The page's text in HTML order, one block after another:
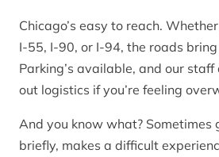
Chicago’s easy to reach.
I-55, I-90, or I-94, the roads
Parking’s available, and our
out logistics if you’re feeling
And you know what?
briefly, makes a difficult